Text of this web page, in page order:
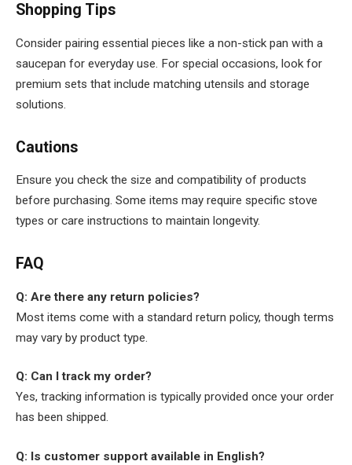
Shopping Tips
Consider pairing essential pieces like a non-stick pan with a
saucepan for everyday use. For special occasions, look for
premium sets that include matching utensils and storage
solutions.
Cautions
Ensure you check the size and compatibility of products
before purchasing. Some items may require specific stove
types or care instructions to maintain longevity.
FAQ
Q: Are there any return policies?
Most items come with a standard return policy, though terms
may vary by product type.
Q: Can I track my order?
Yes, tracking information is typically provided once your order
has been shipped.
Q: Is customer support available in English?